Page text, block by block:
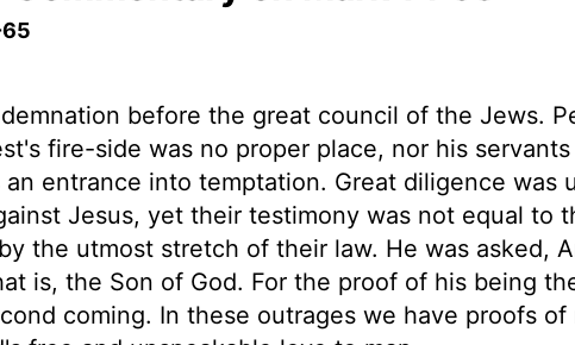
before the great council of the Jews.
fire-side was no proper place, nor his
entrance into temptation. Great diligence was
Jesus, yet their testimony was not equal to
the utmost stretch of their law. He was asked,
is, the Son of God. For the proof of his being
coming. In these outrages we have proofs of